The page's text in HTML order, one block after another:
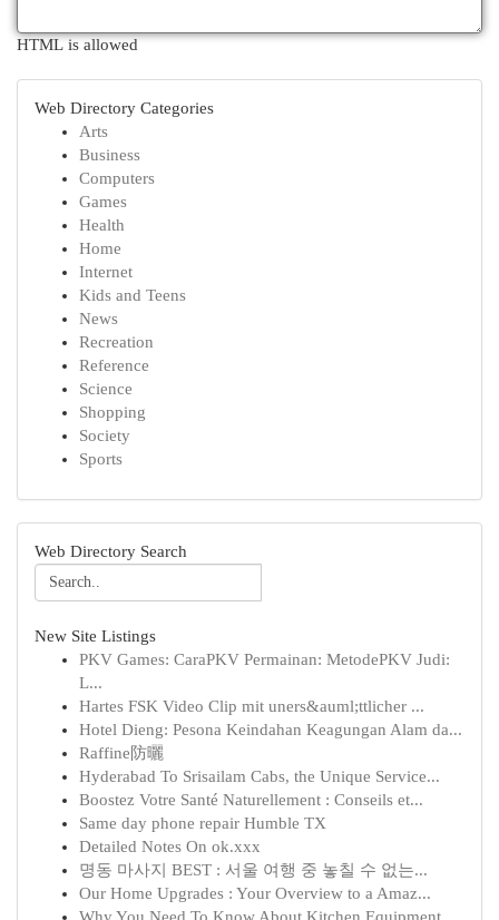
HTML is allowed
Web Directory Categories
Arts
Business
Computers
Games
Health
Home
Internet
Kids and Teens
News
Recreation
Reference
Science
Shopping
Society
Sports
Web Directory Search
New Site Listings
PKV Games: CaraPKV Permainan: MetodePKV Judi:
L...
Hartes FSK Video Clip mit uners&auml;ttlicher ...
Hotel Dieng: Pesona Keindahan Keagungan Alam da...
Raffine防曬
Hyderabad To Srisailam Cabs, the Unique Service...
Boostez Votre Santé Naturellement : Conseils et...
Same day phone repair Humble TX
Detailed Notes On ok.xxx
명동 마사지 BEST : 서울 여행 중 놓칠 수 없는...
Our Home Upgrades : Your Overview to a Amaz...